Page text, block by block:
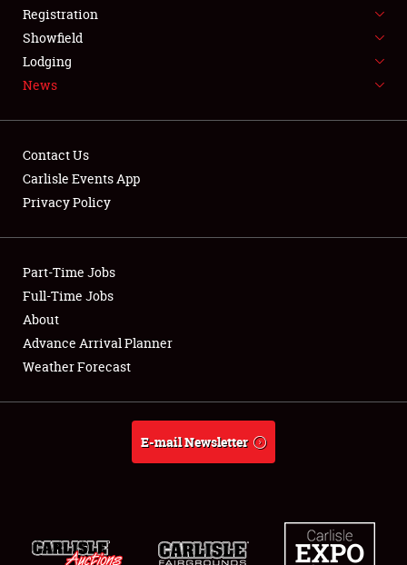
SPONSORSHIP
LODGING
NEWS
Showfield
Club Relations
Full-Time Jobs
About
Weather Forecast
Registration
Showfield
Lodging
News
Contact Us
Carlisle Events App
Privacy Policy
Part-Time Jobs
Full-Time Jobs
About
Advance Arrival Planner
Weather Forecast
E-mail Newsletter